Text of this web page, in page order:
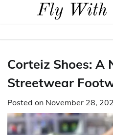
Corteiz Shoes: A
Streetwear
Posted on November 28,